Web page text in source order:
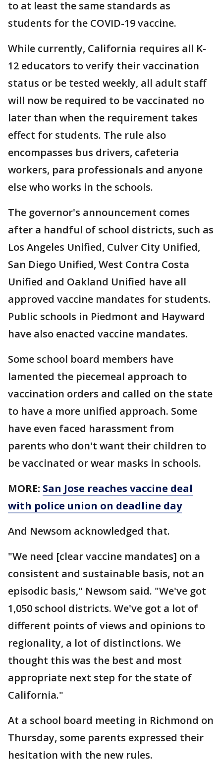
to at least the same standards as
students for the COVID-19 vaccine.
While currently, California requires all K-
12 educators to verify their vaccination
status or be tested weekly, all adult staff
will now be required to be vaccinated no
later than when the requirement takes
effect for students. The rule also
encompasses bus drivers, cafeteria
workers, para professionals and anyone
else who works in the schools.
The governor's announcement comes
after a handful of school districts, such as
Los Angeles Unified, Culver City Unified,
San Diego Unified, West Contra Costa
Unified and Oakland Unified have all
approved vaccine mandates for students.
Public schools in Piedmont and Hayward
have also enacted vaccine mandates.
Some school board members have
lamented the piecemeal approach to
vaccination orders and called on the state
to have a more unified approach. Some
have even faced harassment from
parents who don't want their children to
be vaccinated or wear masks in schools.
MORE: San Jose reaches vaccine deal
with police union on deadline day
And Newsom acknowledged that.
"We need [clear vaccine mandates] on a
consistent and sustainable basis, not an
episodic basis," Newsom said. "We've got
1,050 school districts. We've got a lot of
different points of views and opinions to
regionality, a lot of distinctions. We
thought this was the best and most
appropriate next step for the state of
California."
At a school board meeting in Richmond on
Thursday, some parents expressed their
hesitation with the new rules.